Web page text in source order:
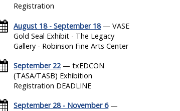
Registration
August 18 - September 18— VASE
Gold Seal Exhibit - The Legacy
Gallery - Robinson Fine Arts Center
September 22— txEDCON
(TASA/TASB) Exhibition
Registration DEADLINE
September 28 - November 6—